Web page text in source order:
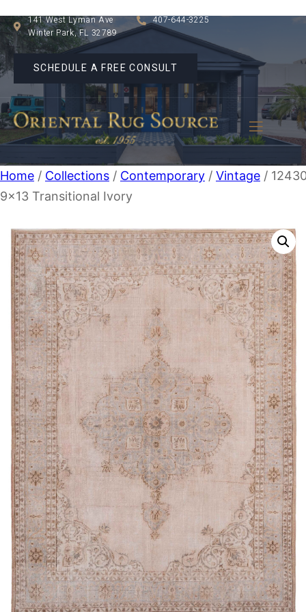
141 West Lyman Ave
Winter Park, FL 32789
407-644-3225
SCHEDULE A FREE CONSULT
Home / Collections / Contemporary / Vintage /
9×13 Transitional Ivory